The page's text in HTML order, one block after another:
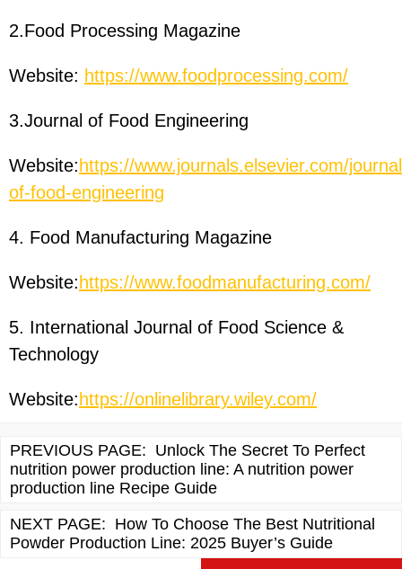
2.Food Processing Magazine
Website: https://www.foodprocessing.com/
3.Journal of Food Engineering
Website:https://www.journals.elsevier.com/
of-food-engineering
4. Food Manufacturing Magazine
Website:https://www.foodmanufacturing.com/
5. International Journal of Food Science &
Technology
Website:https://onlinelibrary.wiley.com/
PREVIOUS PAGE: Unlock The Secret To Perfect
nutrition power production line: A nutrition power
production line Recipe Guide
NEXT PAGE: How To Choose The Best Nutritional
Powder Production Line: 2025 Buyer’s Guide